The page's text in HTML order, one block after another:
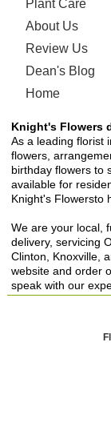
Plant Care
About Us
Review Us
Dean's Blog
Home
Knight's Flowers
As a leading florist
flowers,
birthday flowers to
available for
Knight's Flowersto
We are your local,
delivery, servicing
Clinton, Knoxville,
website and order
speak with our